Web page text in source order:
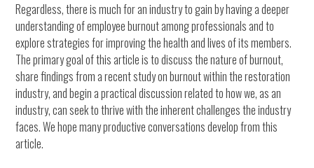
Regardless, there is much for an industry to gain by having a deeper
understanding of employee burnout among professionals and to
explore strategies for improving the health and lives of its members.
The primary goal of this article is to discuss the nature of burnout,
share findings from a recent study on burnout within the restoration
industry, and begin a practical discussion related to how we, as an
industry, can seek to thrive with the inherent challenges the industry
faces. We hope many productive conversations develop from this
article.